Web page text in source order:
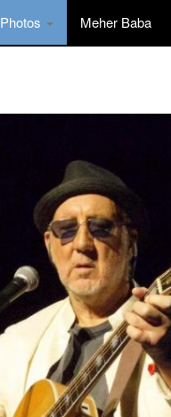
Photos Meher Baba